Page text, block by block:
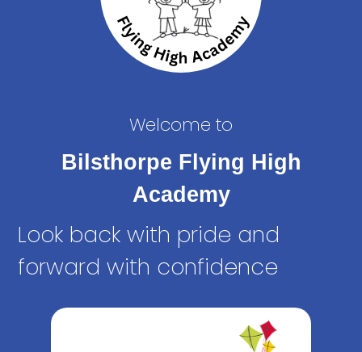
Welcome to
Bilsthorpe Flying High
Academy
Look back with pride and
forward with confidence